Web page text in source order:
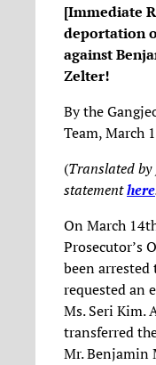
[Immediate
deportation
against
Zelter!
By the
Team, March
(Translated by
statementhere
On March
Prosecutor’s
been arrested
requested an
Ms. Seri Kim.
transferred
Mr. Benjamin